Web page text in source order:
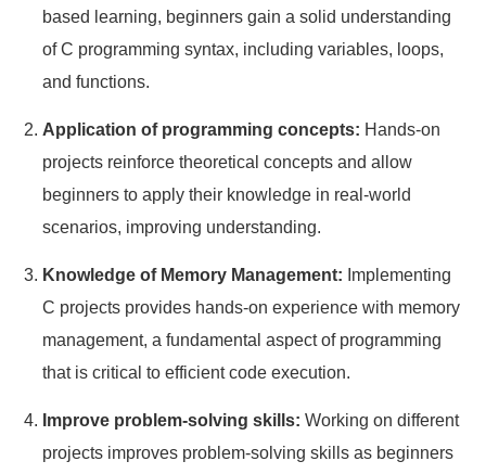
based learning, beginners gain a solid understanding
of C programming syntax, including variables, loops,
and functions.
Application of programming concepts: Hands-on
projects reinforce theoretical concepts and allow
beginners to apply their knowledge in real-world
scenarios, improving understanding.
Knowledge of Memory Management: Implementing
C projects provides hands-on experience with memory
management, a fundamental aspect of programming
that is critical to efficient code execution.
Improve problem-solving skills: Working on different
projects improves problem-solving skills as beginners